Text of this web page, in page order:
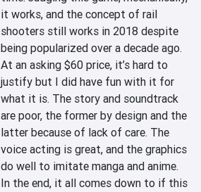
it works, and the concept of rail
shooters still works in 2018 despite
being popularized over a decade ago.
At an asking $60 price, it’s hard to
justify but I did have fun with it for
what it is. The story and soundtrack
are poor, the former by design and the
latter because of lack of care. The
voice acting is great, and the graphics
do well to imitate manga and anime.
In the end, it all comes down to if this